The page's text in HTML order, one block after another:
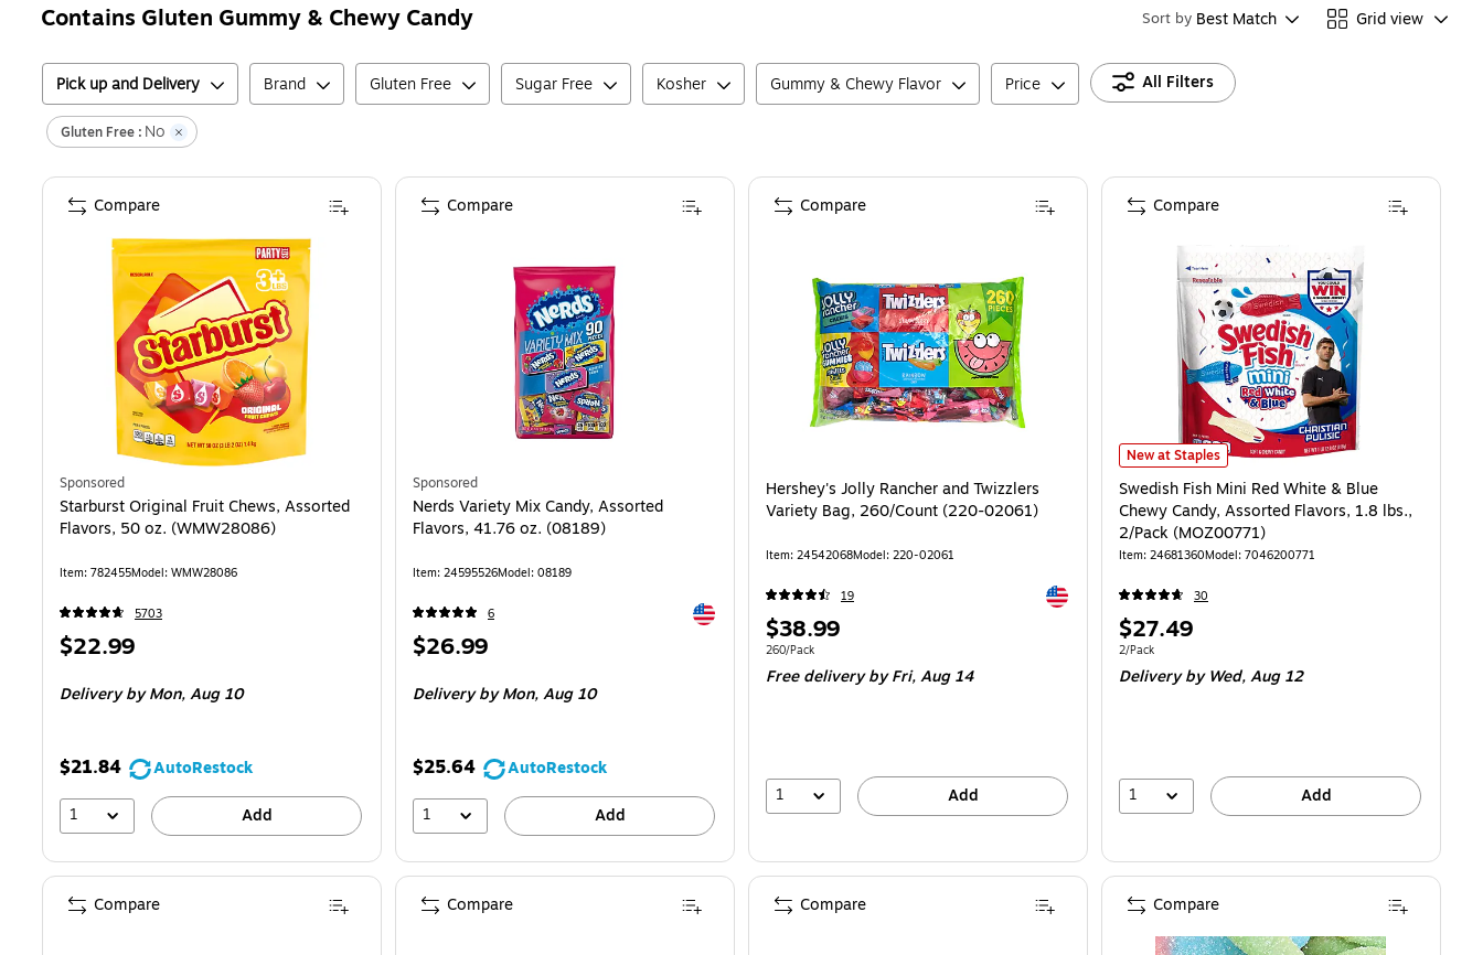
Contains Gluten Gummy & Chewy Candy Sort by Best Match Grid view
Pick up and Delivery Brand Gluten Free Sugar Free Kosher Gummy & Chewy Flavor Price All Filters
Gluten Free : No
Sponsored
Starburst Original Fruit Chews, Assorted
Flavors, 50 oz. (WMW28086)
Item: 782455Model: WMW28086
5703
Price
$22.99
Delivery by Mon,Aug 10
$21.84
AutoRestock
1
Add
Compare
Sponsored
Nerds Variety Mix Candy, Assorted
Flavors, 41.76 oz. (08189)
Item: 24595526Model: 08189
6 Exited tooltip
Price
$26.99
Delivery by Mon,Aug 10
$25.64
AutoRestock
1
Add
Compare
Hershey's Jolly Rancher and Twizzlers
Variety Bag, 260/Count (220-02061)
Item: 24542068Model: 220-02061
19 Exited tooltip
Price
is
$38.99
Unit of measure 260/Pack
260/Pack
Free delivery by Fri,Aug 14
1 Add
Compare
Swedish Fish Mini Red White & Blue Chewy Candy,
New at Staples
Swedish Fish Mini Red White & Blue
Chewy Candy, Assorted Flavors, 1.8 lbs.,
2/Pack (MOZ00771)
Item: 24681360Model: 7046200771
30
Price
is
$27.49
Unit of measure 2/Pack
2/Pack
Delivery by Wed,Aug 12
1 Add
Compare
Compare Compare Compare Compare